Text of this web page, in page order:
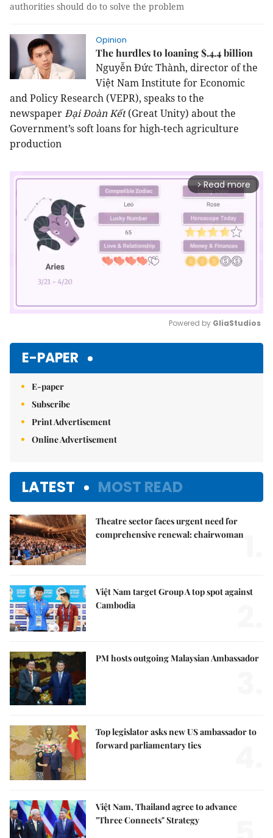
authorities should do to solve the problem
Opinion
The hurdles to loaning $.4.4 billion
Nguyễn Đức Thành, director of the
Việt Nam Institute for Economic
and Policy Research (VEPR), speaks to the
newspaperĐại Đoàn Kết (Great Unity) about the
Government’s soft loans for high-tech agriculture
production
arrow_forward_ios Read more
Powered by GliaStudios
E-PAPER
E-paper
Subscribe
Print Advertisement
Online Advertisement
LATEST MOST READ
Theatre sector faces urgent need for
comprehensive renewal: chairwoman
Việt Nam target Group A top spot against
Cambodia
PM hosts outgoing Malaysian Ambassador
Top legislator asks new US ambassador to
forward parliamentary ties
Việt Nam, Thailand agree to advance
"Three Connects" Strategy